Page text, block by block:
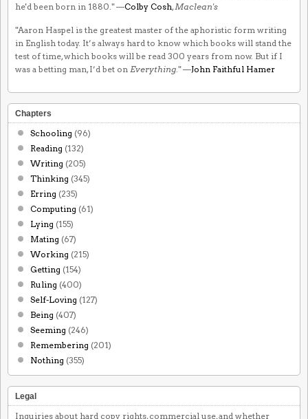
he'd been born in 1880." —Colby Cosh, Maclean's
"Aaron Haspel is the greatest master of the aphoristic form writing
in English today. It’s always hard to know which books will stand the
test of time, which books will be read 300 years from now. But if I
was a betting man, I’d bet on Everything ." —John Faithful Hamer
Chapters
Schooling (96)
Reading (132)
Writing (205)
Thinking (345)
Erring (235)
Computing (61)
Lying (155)
Mating (67)
Working (215)
Getting (154)
Ruling (400)
Self-Loving (127)
Being (407)
Seeming (246)
Remembering (201)
Nothing (355)
Legal
Inquiries about hard copy rights, commercial use, and whether